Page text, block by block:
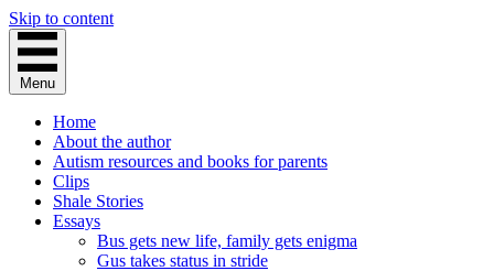
Skip to content
Menu
Home
About the author
Autism resources and books for parents
Clips
Shale Stories
Essays
Bus gets new life, family gets enigma
Gus takes status in stride